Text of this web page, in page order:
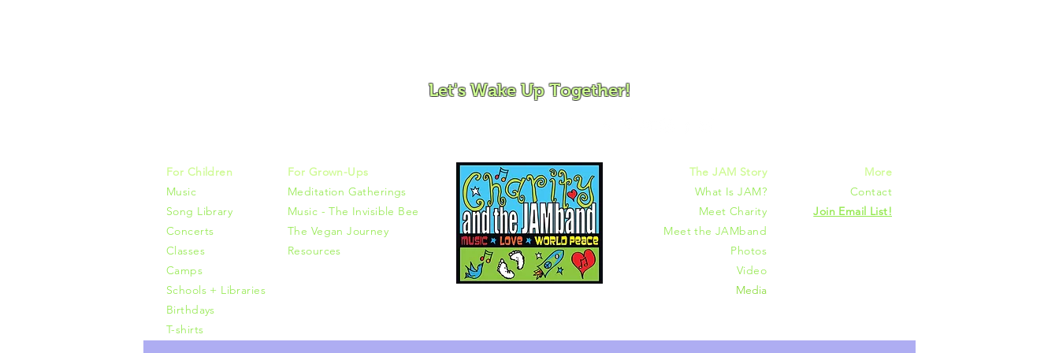
Let's Wake Up Together!
For Children
Music
Song Library
Concerts
Classes
Camps
Schools + Libraries
Birthdays
T-shirts
For Grown-Ups
Meditation Gatherings
Music - The Invisible Bee
The Vegan Journey
Resources
The JAM Story
What Is JAM?
Meet Charity
Meet the JAMband
Photos
Video
Media
More
Contact
Join Email List!